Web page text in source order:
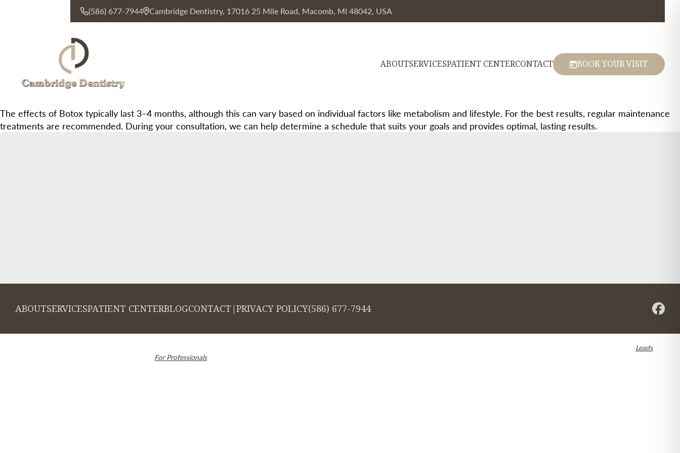
(586) 677-7944 Cambridge Dentistry, 17016 25 Mile Road, Macomb, MI 48042, USA
ABOUTSERVICESPATIENT CENTERCONTACT BOOK YOUR VISIT
The effects of Botox typically last 3–4 months, although this can vary based on individual factors like metabolism and lifestyle. For the best results, regular maintenance
treatments are recommended. During your consultation, we can help determine a schedule that suits your goals and provides optimal, lasting results.
ABOUTSERVICESPATIENT CENTERBLOGCONTACT |PRIVACY POLICY(586) 677-7944
Leads
For Professionals